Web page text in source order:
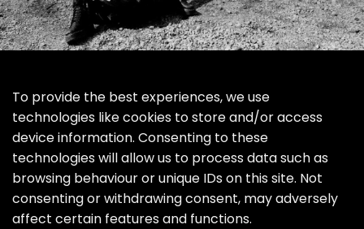
To provide the best experiences, we use
technologies like cookies to store and/or access
device information. Consenting to these
technologies will allow us to process data such as
browsing behaviour or unique IDs on this site. Not
consenting or withdrawing consent, may adversely
affect certain features and functions.